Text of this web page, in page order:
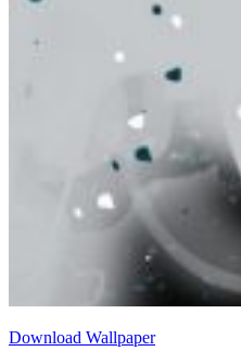
Download Wallpaper